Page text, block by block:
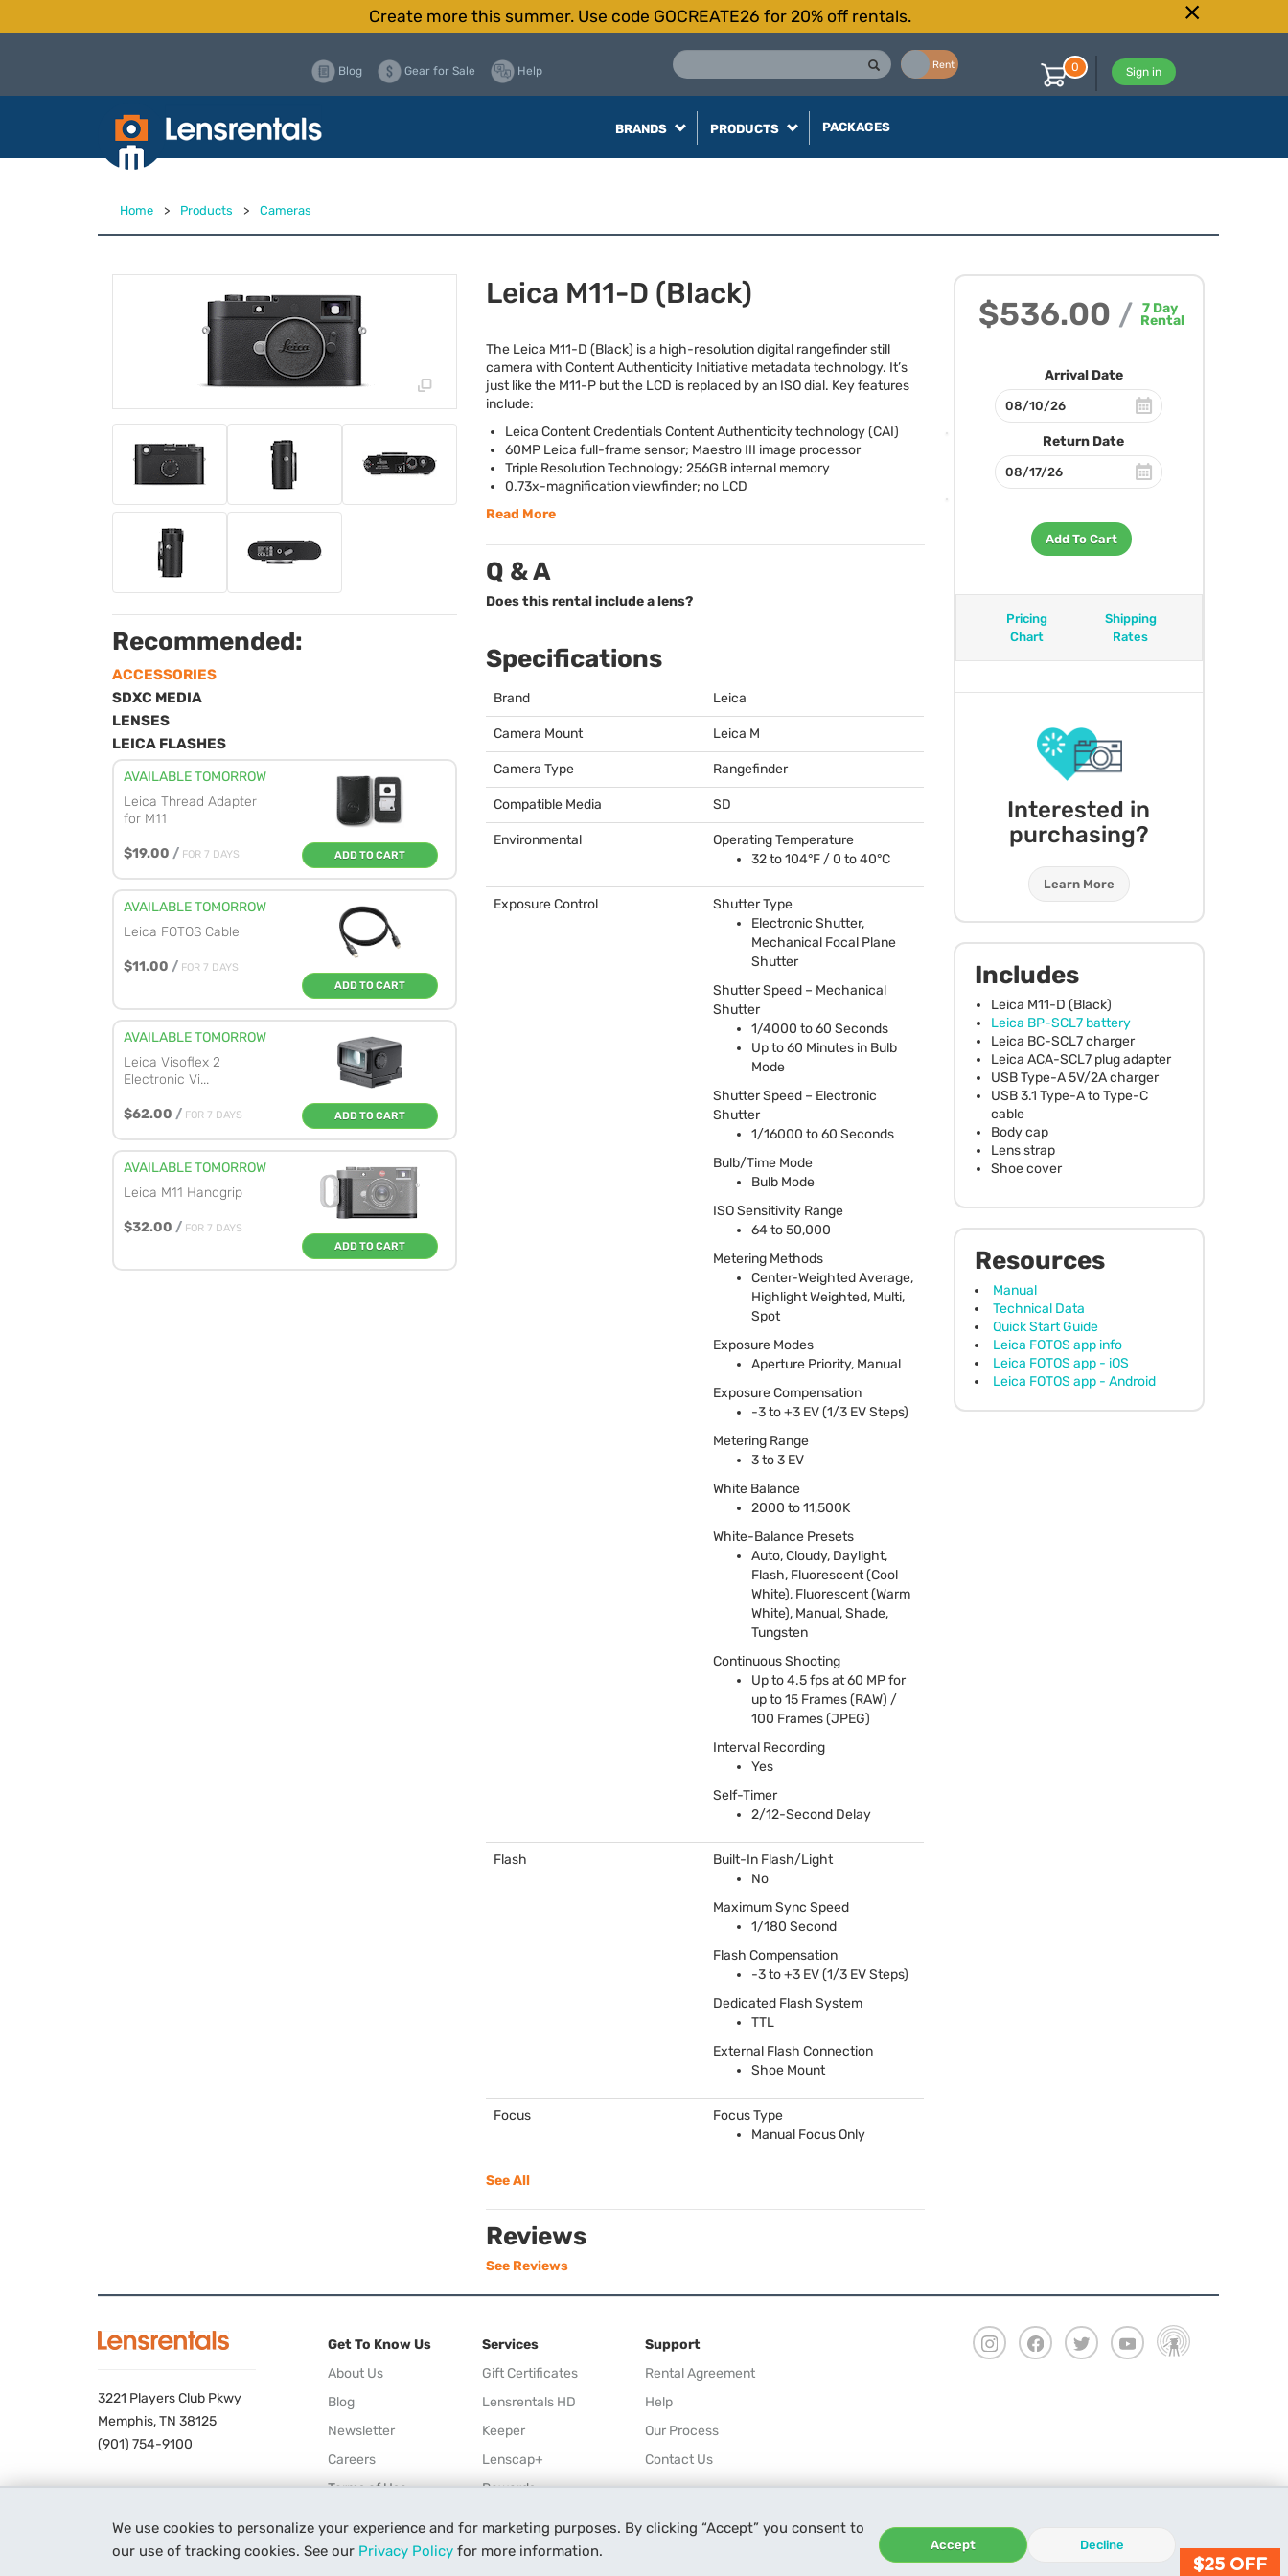
We use cookies to personalize your experience and for marketing purposes. By clicking “Accept” you consent to
our use of tracking cookies. See our Privacy Policy for more information. Accept Decline
Create more this summer. Use code GOCREATE26 for 20% off rentals.
Rent
Blog Gear for Sale Help Sign in
0
BRANDS PRODUCTS PACKAGES
Home > Products > Cameras
$536.00 / 7Day
Rental
Arrival Date
Return Date
Add To Cart
Pricing
Chart
Shipping
Rates
Interested in
purchasing?
Learn More
Includes
Leica M11-D (Black)
Leica BP-SCL7 battery
Leica BC-SCL7 charger
Leica ACA-SCL7 plug adapter
USBType-A 5V/2A charger
USB3.1 Type-A to Type-C
cable
Body cap
Lens strap
Shoe cover
Resources
Manual
Technical Data
Quick Start Guide
Leica FOTOS app info
Leica FOTOS app - iOS
Leica FOTOS app - Android
Recommended:
ACCESSORIES
SDXC MEDIA
LENSES
LEICA FLASHES
AVAILABLE TOMORROW
Leica Thread Adapter
for M11
$19.00 / FOR 7 DAYS ADD TO CART
AVAILABLE TOMORROW
Leica FOTOS Cable
$11.00 / FOR 7 DAYS
ADD TO CART
AVAILABLE TOMORROW
Leica Visoflex 2
Electronic Vi...
$62.00 / FOR 7 DAYS ADD TO CART
AVAILABLE TOMORROW
Leica M11 Handgrip
$32.00 / FOR 7 DAYS
ADD TO CART
Leica M11-D (Black)
The Leica M11-D (Black) is a high-resolution digital rangefinder still
camera with Content Authenticity Initiative metadata technology. It’s
just like the M11-P but the LCD is replaced by an ISOdial. Key features
include:
Leica Content Credentials Content Authenticity technology (CAI)
60MP Leica full-frame sensor; Maestro III image processor
Triple Resolution Technology; 256GB internal memory
0.73x-magnification viewfinder; no LCD
Read More
Q & A
Does this rental include a lens?
Specifications
Brand Leica
Camera Mount Leica M
Camera Type Rangefinder
Compatible Media SD
Environmental
Operating Temperature
32 to 104°F / 0 to 40°C
Exposure Control
Shutter Type
Electronic Shutter,
Mechanical Focal Plane
Shutter
Shutter Speed – Mechanical
Shutter
1/4000 to 60 Seconds
Up to 60 Minutes in Bulb
Mode
Shutter Speed – Electronic
Shutter
1/16000 to 60 Seconds
Bulb/Time Mode
Bulb Mode
ISOSensitivity Range
64 to 50,000
Metering Methods
Center-Weighted Average,
Highlight Weighted, Multi,
Spot
Exposure Modes
Aperture Priority, Manual
Exposure Compensation
-3 to +3 EV (1/3 EV Steps)
Metering Range
3 to 3 EV
White Balance
2000 to 11,500K
White-Balance Presets
Auto, Cloudy, Daylight,
Flash, Fluorescent (Cool
White), Fluorescent (Warm
White), Manual, Shade,
Tungsten
Continuous Shooting
Up to 4.5 fps at 60 MP for
up to 15 Frames (RAW) /
100 Frames (JPEG)
Interval Recording
Yes
Self-Timer
2/12-Second Delay
Flash
Built-In Flash/Light
No
Maximum Sync Speed
1/180 Second
Flash Compensation
-3 to +3 EV (1/3 EV Steps)
Dedicated Flash System
TTL
External Flash Connection
Shoe Mount
Focus
Focus Type
Manual Focus Only
See All
Reviews
See Reviews
3221 Players Club Pkwy
Memphis, TN 38125
(901) 754-9100
Get To Know Us
About Us
Blog
Newsletter
Careers
Terms of Use
Services
Gift Certificates
Lensrentals HD
Keeper
Lenscap+
Rewards
Affiliate
Support
Rental Agreement
Help
Our Process
Contact Us